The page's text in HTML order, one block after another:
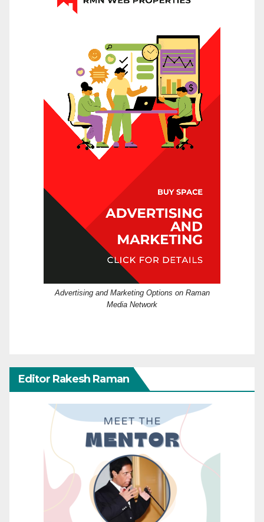
Advertising and Marketing Options on Raman
Media Network
Editor Rakesh Raman